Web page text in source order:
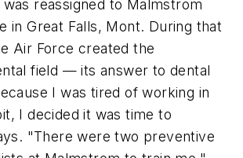
reassigned to Malmstrom
in Great Falls, Mont. During that
Air Force created the
field — its answer to dental
I was tired of working in
I decided it was time to
"There were two preventive